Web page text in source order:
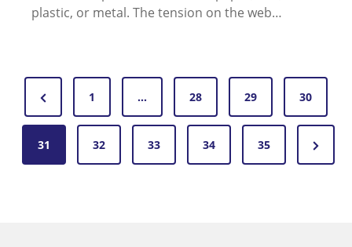
plastic, or metal. The tension on the web…
P
o
s
P
r
e
v
1 … 28 29 30
31 32 33 34 35
N
e